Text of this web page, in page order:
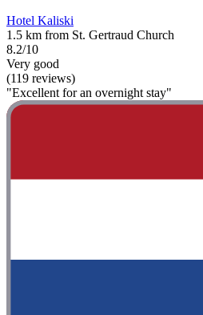
Hotel Kaliski
1.5 km from St. Gertraud Church
8.2/10
Very good
(119 reviews)
"Excellent for an overnight stay"